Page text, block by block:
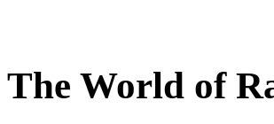
The World of